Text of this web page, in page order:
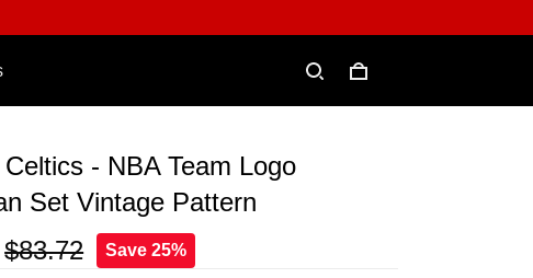
- NBA Team Logo
Set Vintage Pattern
$83.72 Save 25%